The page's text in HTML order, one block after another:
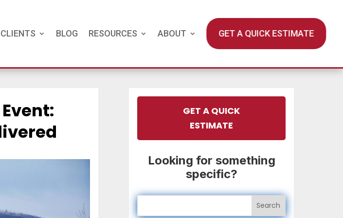
CLIENTS BLOG RESOURCES ABOUT GET A QUICK ESTIMATE
GET A QUICK
ESTIMATE
Looking for something
specific?